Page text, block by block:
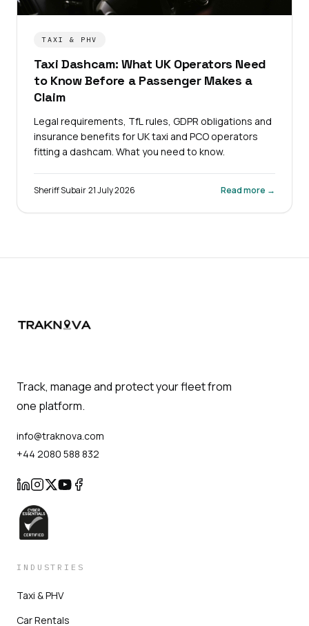
TAXI & PHV
Taxi Dashcam: What UK Operators Need
to Know Before a Passenger Makes a
Claim
Legal requirements, TfL rules, GDPR obligations and
insurance benefits for UK taxi and PCO operators
fitting a dashcam. What you need to know.
Sheriff Subair·21 July 2026 Read more →
Track, manage and protect your fleet from
one platform.
info@traknova.com
+44 2080 588 832
INDUSTRIES
Taxi & PHV
Car Rentals